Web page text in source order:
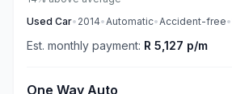
Used Car• 2014•Automatic•Accident-free•
Est. monthly payment: R 5,127 p/m
One Way Auto